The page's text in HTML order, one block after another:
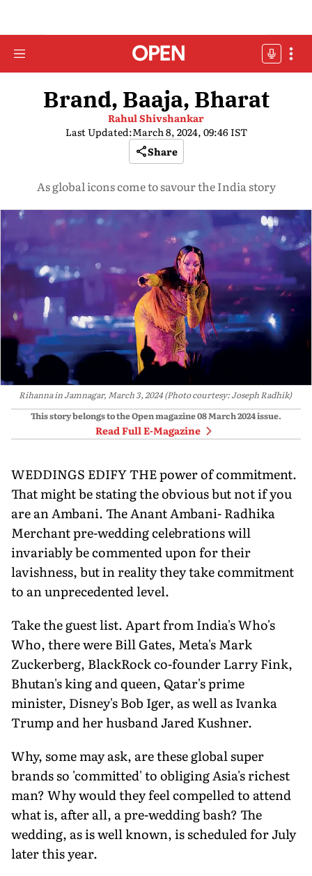
Brand, Baaja, Bharat
Rahul Shivshankar
Last Updated:March 8, 2024, 09:46 IST
Share
As global icons come to savour the India story
Rihanna in Jamnagar, March 3, 2024 (Photo courtesy: Joseph Radhik)
This story belongs to the Open magazine08 March 2024issue.
Read Full E-Magazine
WEDDINGS EDIFY THE power of commitment.
That might be stating the obvious but not if you
are an Ambani. The Anant Ambani- Radhika
Merchant pre-wedding celebrations will
invariably be commented upon for their
lavishness, but in reality they take commitment
to an unprecedented level.
Take the guest list. Apart from India's Who's
Who, there were Bill Gates, Meta's Mark
Zuckerberg, BlackRock co-founder Larry Fink,
Bhutan's king and queen, Qatar's prime
minister, Disney's Bob Iger, as well as Ivanka
Trump and her husband Jared Kushner.
Why, some may ask, are these global super
brands so 'committed' to obliging Asia's richest
man? Why would they feel compelled to attend
what is, after all, a pre-wedding bash? The
wedding, as is well known, is scheduled for July
later this year.